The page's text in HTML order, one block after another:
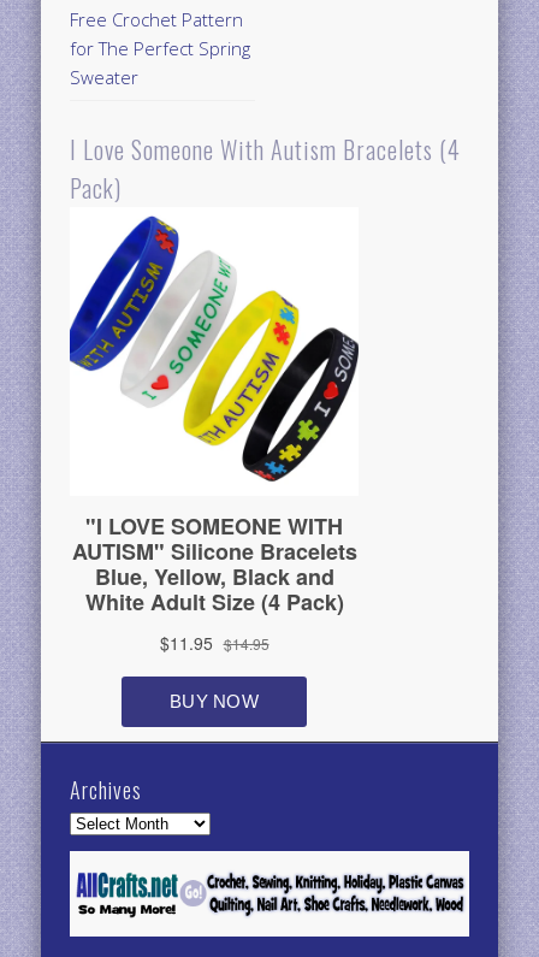
Free Crochet Pattern
for The Perfect Spring
Sweater
I Love Someone With Autism Bracelets (4
Pack)
Archives
Archives